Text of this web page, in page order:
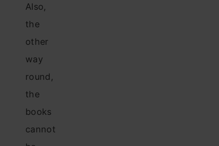
Also,
the
other
way
round,
the
books
cannot